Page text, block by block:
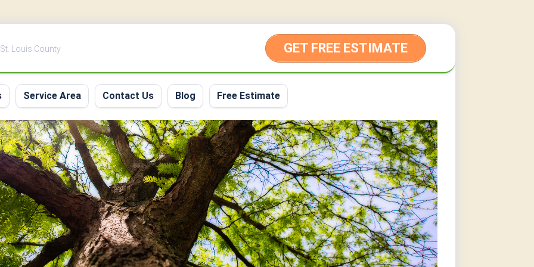
Louis County GET FREE ESTIMATE
Service Area Contact Us Blog Free Estimate